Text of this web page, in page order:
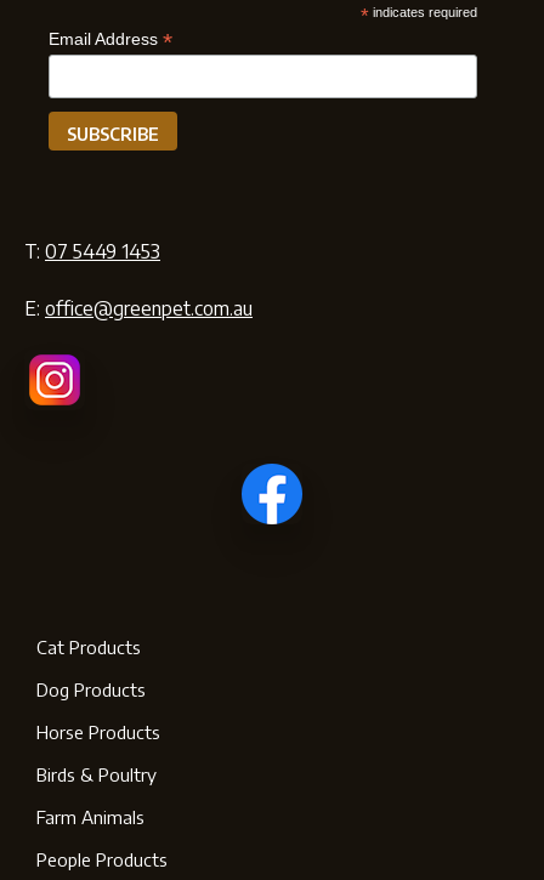
* indicates required
Email Address *
T: 07 5449 1453
E: office@greenpet.com.au
Cat Products
Dog Products
Horse Products
Birds & Poultry
Farm Animals
People Products